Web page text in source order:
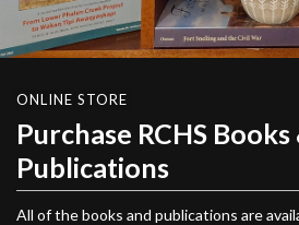
ONLINE STORE
Purchase RCHS Books
Publications
All of the books and publications are